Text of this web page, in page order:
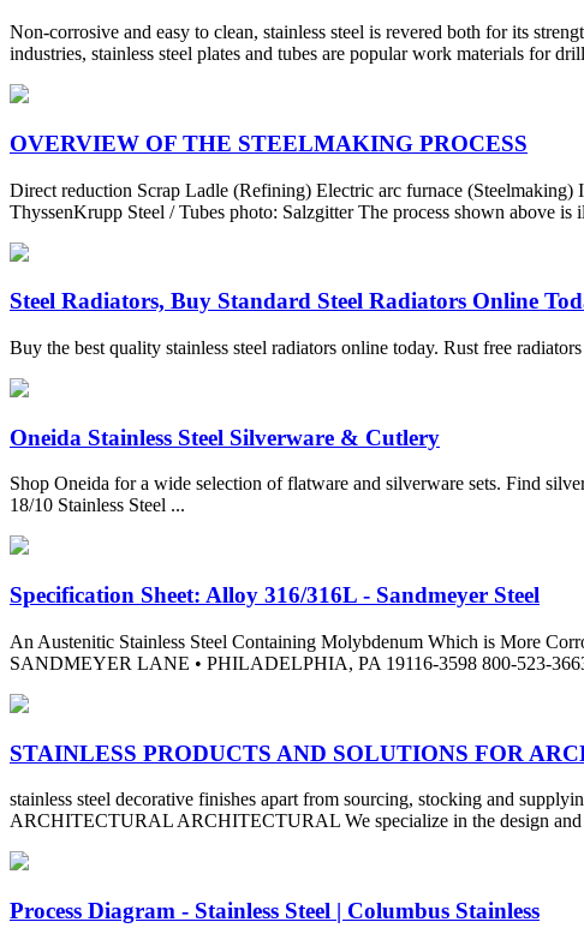
Non-corrosive and easy to clean, stainless steel is revered both for its
industries, stainless steel plates and tubes are popular work materials for
OVERVIEW OF THE STEELMAKING PROCESS
Direct reduction Scrap Ladle (Refining) Electric arc furnace
ThyssenKrupp Steel / Tubes photo: Salzgitter The process shown above
Steel Radiators, Buy Standard Steel Radiators Online
Buy the best quality stainless steel radiators online today. Rust free
Oneida Stainless Steel Silverware & Cutlery
Shop Oneida for a wide selection of flatware and silverware sets. Find
18/10 Stainless Steel ...
Specification Sheet: Alloy 316/316L - Sandmeyer Steel
An Austenitic Stainless Steel Containing Molybdenum Which is More
SANDMEYER LANE • PHILADELPHIA, PA 19116-3598 800-523-
STAINLESS PRODUCTS AND SOLUTIONS FOR
stainless steel decorative finishes apart from sourcing, stocking and
ARCHITECTURAL ARCHITECTURAL We specialize in the design and
Process Diagram - Stainless Steel | Columbus Stainless